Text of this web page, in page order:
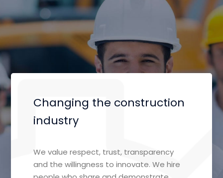
Changing the construction
industry
We value respect, trust, transparency
and the willingness to innovate. We hire